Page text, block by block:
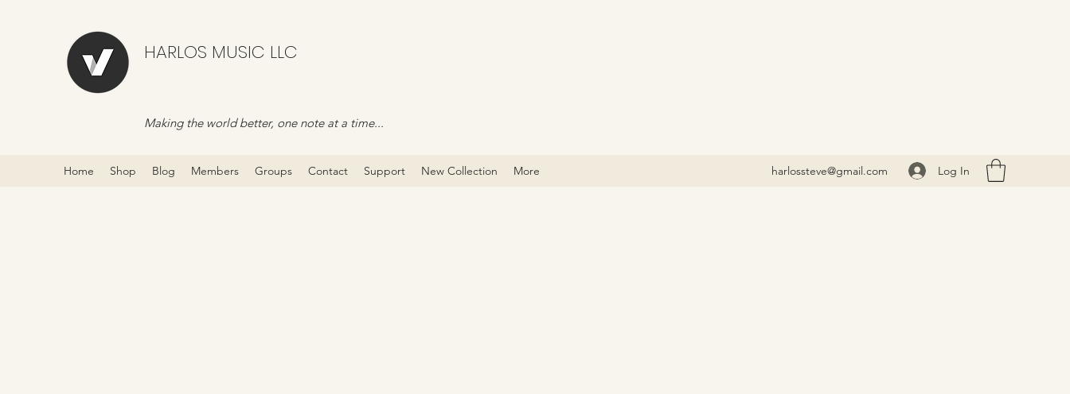
HARLOS MUSIC LLC
Making the world better, one note at a time...
Home Shop Blog Members Groups Contact Support New Collection More harlossteve@gmail.com Log In